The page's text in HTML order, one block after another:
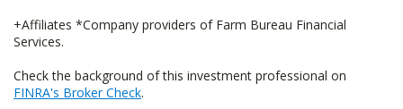
+Affiliates *Company providers of Farm Bureau Financial
Services.
Check the background of this investment professional on
FINRA's Broker Check.